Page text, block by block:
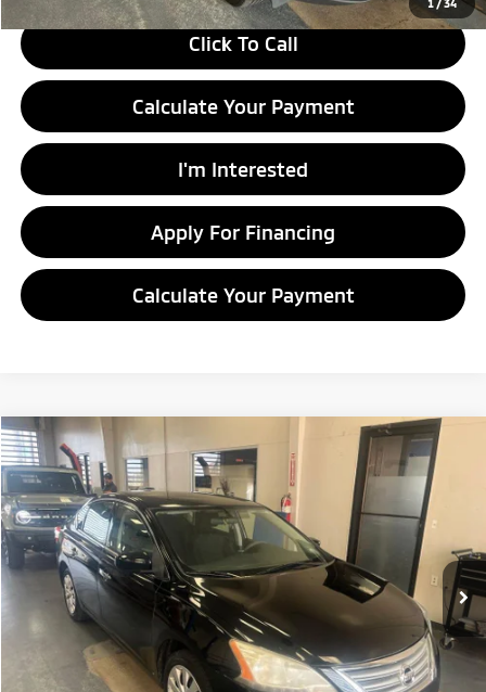
1/34
Click To Call
Calculate Your Payment
I'm Interested
Apply For Financing
Calculate Your Payment
2014 Nissan Sentra SV
Ricart Used Car Factory
VIN:3N1AB7AP6EY224702Stock:HCT1189AModel: 12114
In-stock 93,551 mi Ext. Int.
$8,460
LIVE MARKET PRICE
Less
Retail Price
$9,955
-$1,495
Live Market Price
$8,460
Compare Vehicle